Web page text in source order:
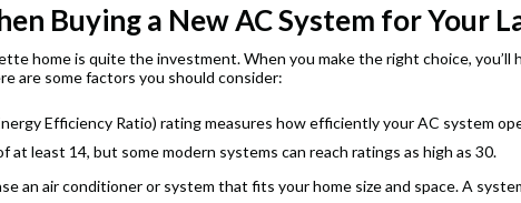
Buying a New AC System for Your
home is quite the investment. When you make the right choice,
are some factors you should consider:
Efficiency Ratio) rating measures how efficiently your AC system
at least 14, but some modern systems can reach ratings as high as 30.
an air conditioner or system that fits your home size and space. A